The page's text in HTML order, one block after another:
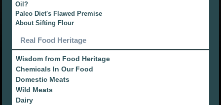
Oil?
Paleo Diet's Flawed Premise
About Sifting Flour
Real Food Heritage
Wisdom from Food Heritage
Chemicals In Our Food
Domestic Meats
Wild Meats
Dairy